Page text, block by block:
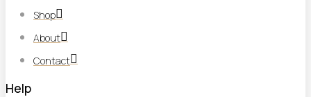
Shop
About
Contact
Help